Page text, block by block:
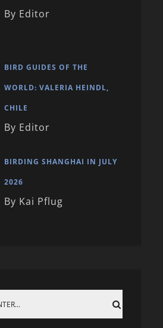
By Editor
BIRD GUIDES OF THE
WORLD: VALERIA HEINDL,
CHILE
By Editor
BIRDING SHANGHAI IN JULY
2026
By Kai Pflug